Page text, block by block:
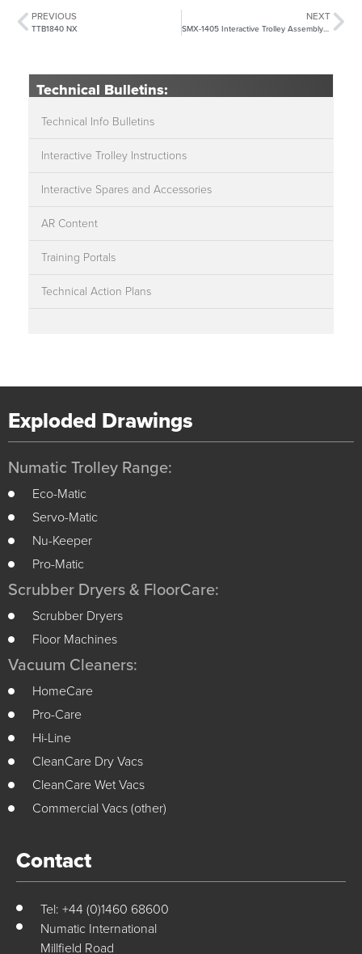
PREVIOUS
TTB1840 NX
NEXT
SMX-1405 Interactive Trolley Assembly Instructions
Technical Bulletins:
Technical Info Bulletins
Interactive Trolley Instructions
Interactive Spares and Accessories
AR Content
Training Portals
Technical Action Plans
Exploded Drawings
Numatic Trolley Range:
Eco-Matic
Servo-Matic
Nu-Keeper
Pro-Matic
Scrubber Dryers & FloorCare:
Scrubber Dryers
Floor Machines
Vacuum Cleaners:
HomeCare
Pro-Care
Hi-Line
CleanCare Dry Vacs
CleanCare Wet Vacs
Commercial Vacs (other)
Contact
Tel: +44 (0)1460 68600
Numatic International
Millfield Road